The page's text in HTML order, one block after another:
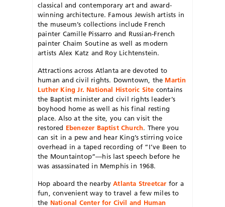
classical and contemporary art and award-
winning architecture. Famous Jewish artists in
the museum’s collections include French
painter Camille Pissarro and Russian-French
painter Chaim Soutine as well as modern
artists Alex Katz and Roy Lichtenstein.
Attractions across Atlanta are devoted to
human and civil rights. Downtown, the Martin
Luther King Jr. National Historic Site contains
the Baptist minister and civil rights leader’s
boyhood home as well as his final resting
place. Also at the site, you can visit the
restored Ebenezer Baptist Church. There you
can sit in a pew and hear King’s stirring voice
overhead in a taped recording of “I’ve Been to
the Mountaintop”—his last speech before he
was assassinated in Memphis in 1968.
Hop aboard the nearbyAtlanta Streetcar for a
fun, convenient way to travel a few miles to
the National Center for Civil and Human